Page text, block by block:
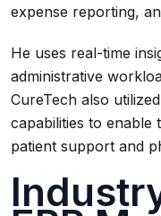
expense reporting,
He uses real-time
administrative
CureTech also
capabilities to enable
patient support and